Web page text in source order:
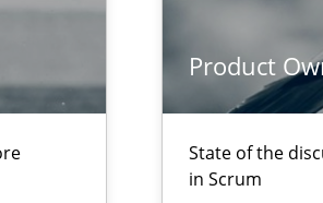
Product
State of the
in Scrum
requirements management.
Scrum